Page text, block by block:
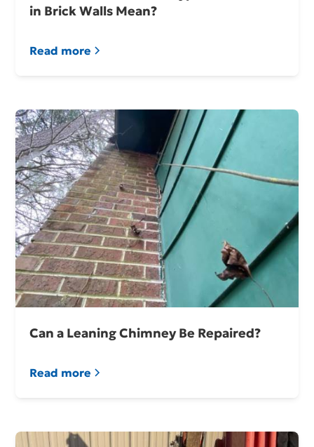
in Brick Walls Mean?
Read more
Can a Leaning Chimney Be Repaired?
Read more